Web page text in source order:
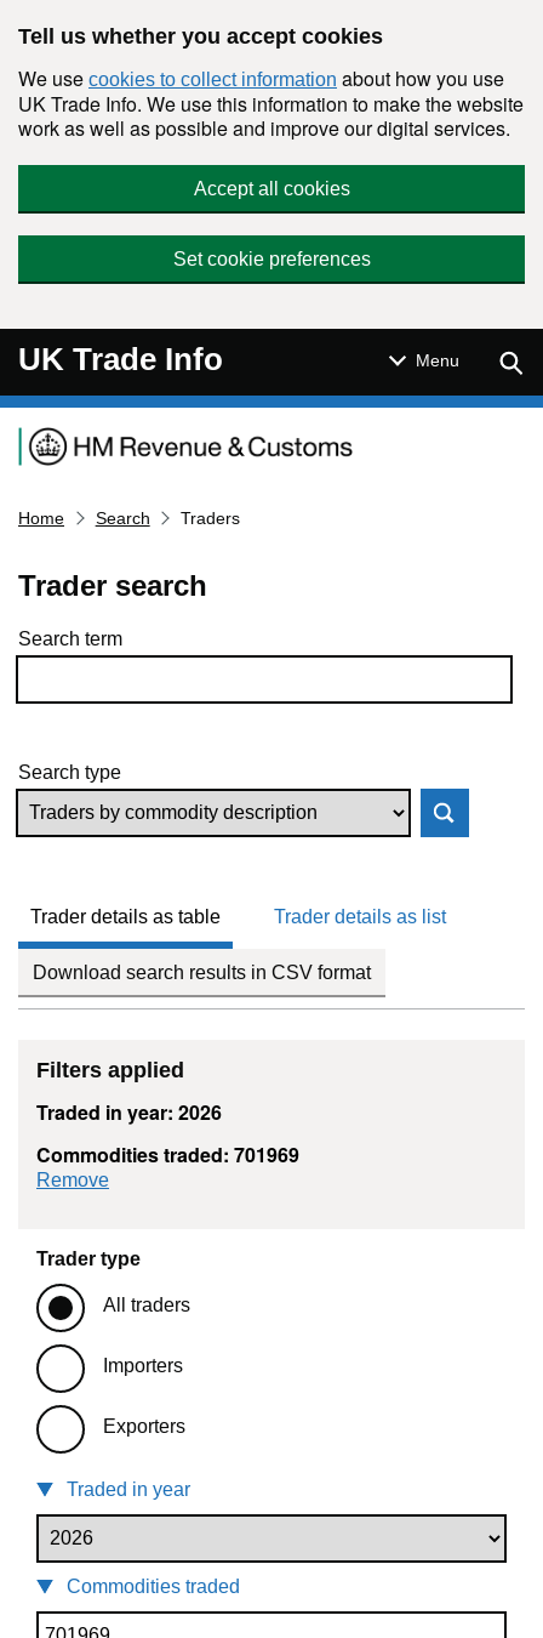
Tell us whether you accept cookies
We use cookies to collect information about how you use
UK Trade Info. We use this information to make the website
work as well as possible and improve our digital services.
Accept all cookies
Set cookie preferences
UK Trade Info Menu
Navigation menu
Home Search Traders
Trader search
Skip to results
Search term
Search type
Trader details as table Trader details as list
Download search results in CSV format
Filters applied
Traded in year: 2026
Commodities traded: 701969
Remove
Trader type
All traders
Importers
Exporters
Traded in year
Commodities traded